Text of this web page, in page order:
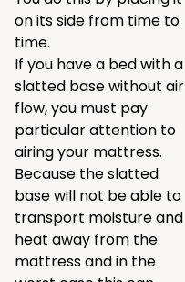
on its side from time to
time.
If you have a bed with a
slatted base without air
flow, you must pay
particular attention to
airing your mattress.
Because the slatted
base will not be able to
transport moisture and
heat away from the
mattress and in the